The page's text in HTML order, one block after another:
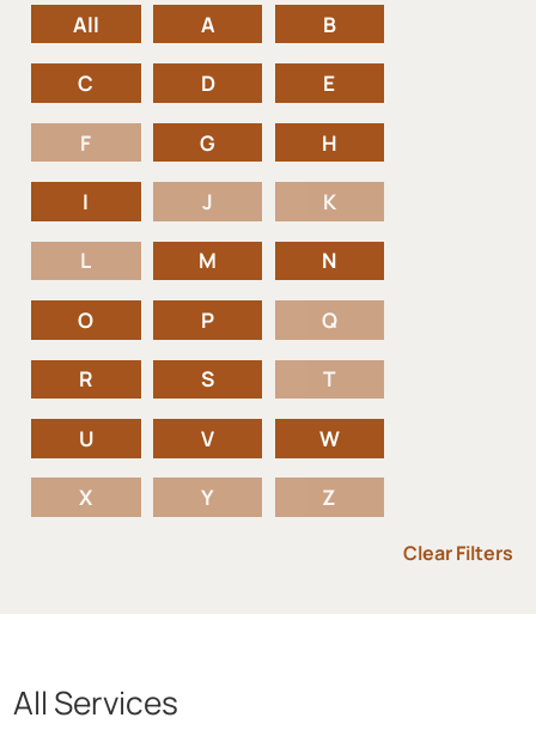
Allletters A B
C D E
F G H
I J K
L M N
O P Q
R S T
U V W
X Y Z
Clear Filters
All Services